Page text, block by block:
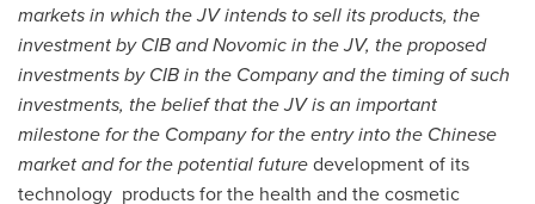
markets in which the JV intends to sell its products, the
investment by CIB and Novomic in the JV, the proposed
investments by CIB in the Company and the timing of such
investments, the belief that the JV is an important
milestone for the Company for the entry into the Chinese
market and for the potential futuredevelopment of its
technology products for the health and the cosmetic